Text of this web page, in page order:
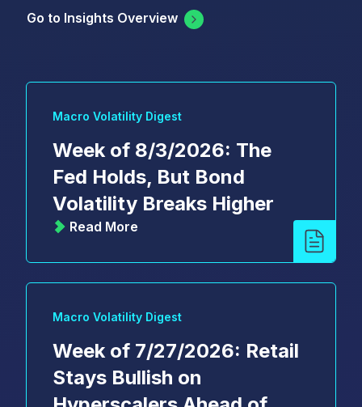
Go to Insights Overview
Macro Volatility Digest
Week of 8/3/2026: The
Fed Holds, But Bond
Volatility Breaks Higher
Read More
Macro Volatility Digest
Week of 7/27/2026: Retail
Stays Bullish on